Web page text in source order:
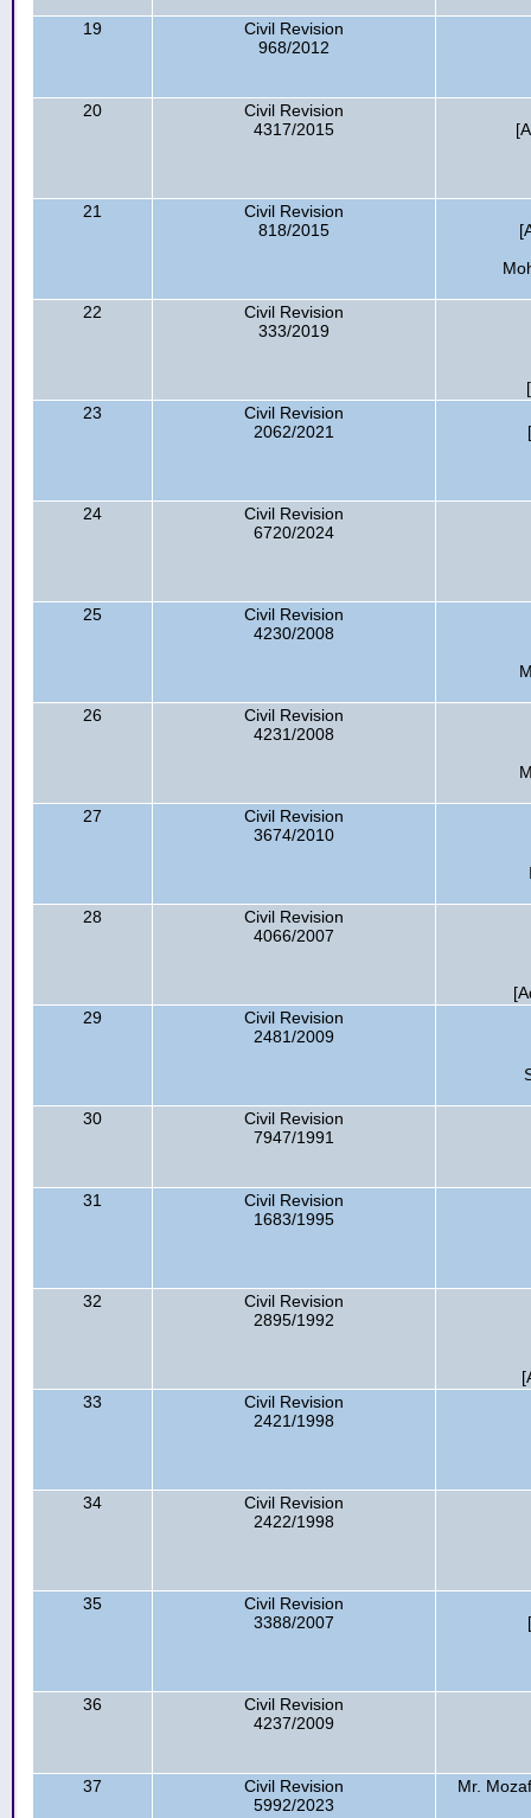
19
Civil Revision
968/2012
20
Civil Revision
4317/2015
21
Civil Revision
818/2015
22
Civil Revision
333/2019
23
Civil Revision
2062/2021
24
Civil Revision
6720/2024
25
Civil Revision
4230/2008
26
Civil Revision
4231/2008
27
Civil Revision
3674/2010
28
Civil Revision
4066/2007
29
Civil Revision
2481/2009
30
Civil Revision
7947/1991
31
Civil Revision
1683/1995
32
Civil Revision
2895/1992
33
Civil Revision
2421/1998
34
Civil Revision
2422/1998
35
Civil Revision
3388/2007
36
Civil Revision
4237/2009
37
Civil Revision
5992/2023
Mr.